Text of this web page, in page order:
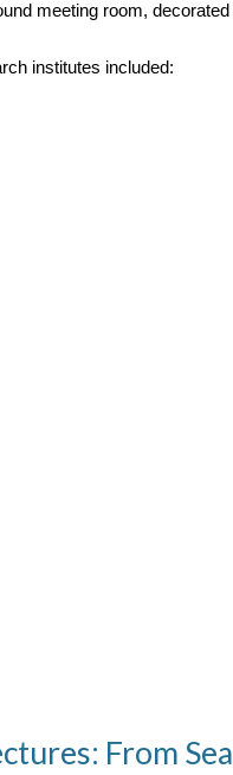
meeting room,
institutes included:
From